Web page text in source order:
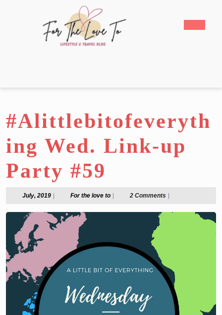
#Alittlebitofeveryth
ing Wed. Link-up
Party #59
July, 2019July,
For the love toFor
love
2 Comments